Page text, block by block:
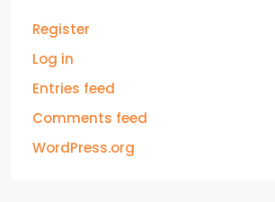
Register
Log in
Entries feed
Comments feed
WordPress.org